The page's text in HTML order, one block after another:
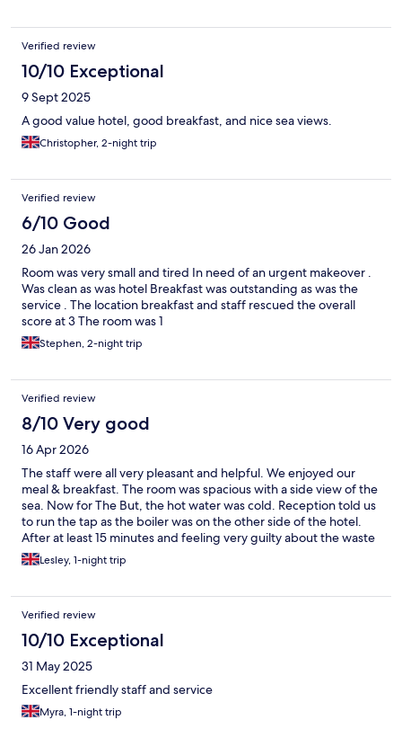
Verified review
10/10 Exceptional
9 Sept 2025
A good value hotel, good breakfast, and nice sea views.
Christopher, 2-night trip
Verified review
6/10 Good
26 Jan 2026
Room was very small and tired In need of an urgent makeover .
Was clean as was hotel Breakfast was outstanding as was the
service . The location breakfast and staff rescued the overall
score at 3 The room was 1
Stephen, 2-night trip
Verified review
8/10 Very good
16 Apr 2026
The staff were all very pleasant and helpful. We enjoyed our
meal & breakfast. The room was spacious with a side view of the
sea. Now for The But, the hot water was cold. Reception told us
to run the tap as the boiler was on the other side of the hotel.
After at least 15 minutes and feeling very guilty about the waste
of water it only became tepid ! No nice hot shower for us !
Lesley, 1-night trip
Verified review
10/10 Exceptional
31 May 2025
Excellent friendly staff and service
Myra, 1-night trip